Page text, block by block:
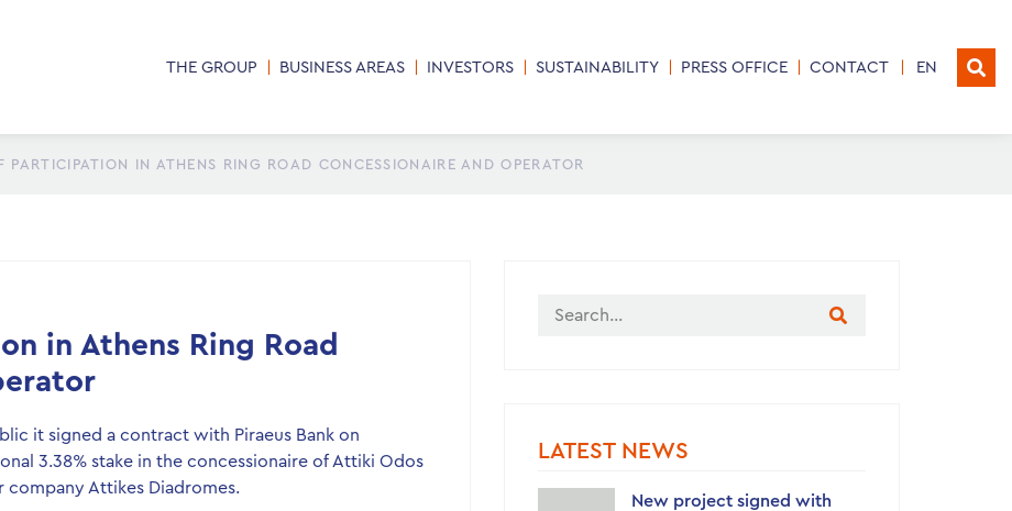
THE GROUP BUSINESS AREAS INVESTORS SUSTAINABILITY PRESS OFFICE CONTACT EN
PARTICIPATION IN ATHENS RING ROAD CONCESSIONAIRE AND OPERATOR
in Athens Ring Road
it signed a contract with Piraeus Bank on
3.38% stake in the concessionaire of Attiki Odos
company Attikes Diadromes.
LATEST NEWS
New project signed with